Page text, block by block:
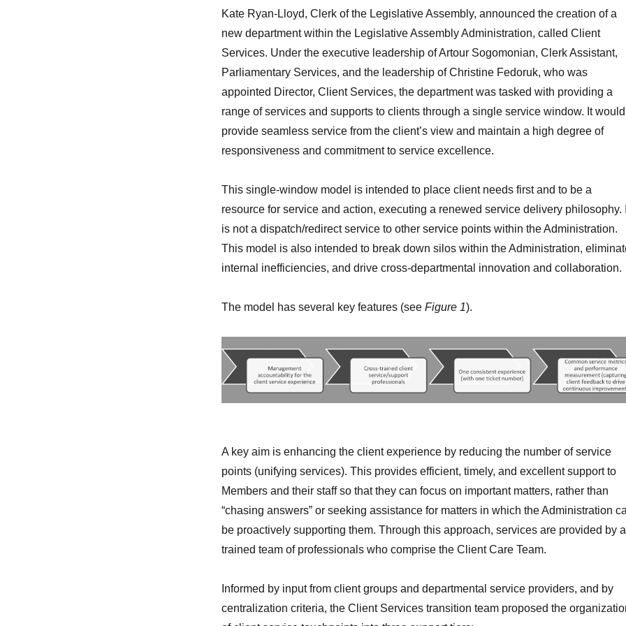
Kate Ryan-Lloyd, Clerk of the Legislative Assembly, announced the creation of a
new department within the Legislative Assembly Administration, called Client
Services. Under the executive leadership of Artour Sogomonian, Clerk Assistant,
Parliamentary Services, and the leadership of Christine Fedoruk, who was
appointed Director, Client Services, the department was tasked with providing a
range of services and supports to clients through a single service window. It would
provide seamless service from the client’s view and maintain a high degree of
responsiveness and commitment to service excellence.
This single-window model is intended to place client needs first and to be a
resource for service and action, executing a renewed service delivery philosophy.
is not a dispatch/redirect service to other service points within the Administration.
This model is also intended to break down silos within the Administration,
internal inefficiencies, and drive cross-departmental innovation and collaboration.
The model has several key features (see Figure 1).
A key aim is enhancing the client experience by reducing the number of service
points (unifying services). This provides efficient, timely, and excellent support to
Members and their staff so that they can focus on important matters, rather than
“chasing answers” or seeking assistance for matters in which the Administration
be proactively supporting them. Through this approach, services are provided by a
trained team of professionals who comprise the Client Care Team.
Informed by input from client groups and departmental service providers, and by
centralization criteria, the Client Services transition team proposed the